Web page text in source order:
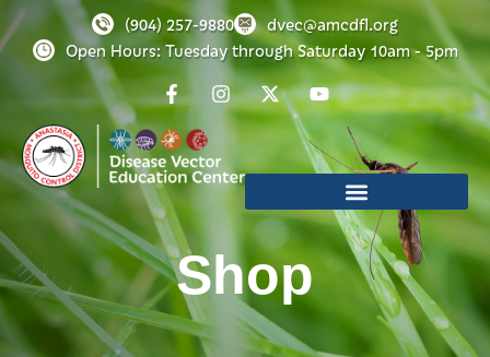
(904) 257-9880
dvec@amcdfl.org
Open Hours: Tuesday through Saturday 10am - 5pm
Shop